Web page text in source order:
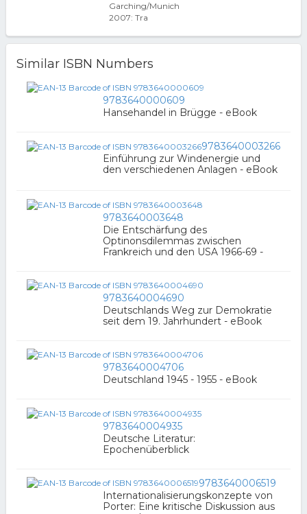
Garching/Munich
2007: Tra
Similar ISBN Numbers
9783640000609
Hansehandel in Brügge - eBook
9783640003266
Einführung zur Windenergie und
den verschiedenen Anlagen - eBook
9783640003648
Die Entschärfung des
Optinonsdilemmas zwischen
Frankreich und den USA 1966-69 -
9783640004690
Deutschlands Weg zur Demokratie
seit dem 19. Jahrhundert - eBook
9783640004706
Deutschland 1945 - 1955 - eBook
9783640004935
Deutsche Literatur:
Epochenüberblick
9783640006519
Internationalisierungskonzepte von
Porter: Eine kritische Diskussion aus